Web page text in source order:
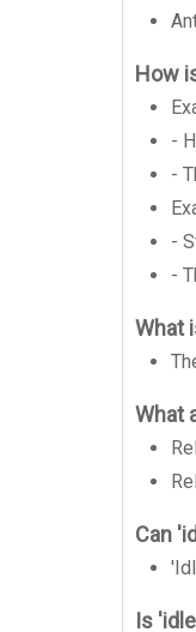
How
-
-
-
-
What
What
Can
Is